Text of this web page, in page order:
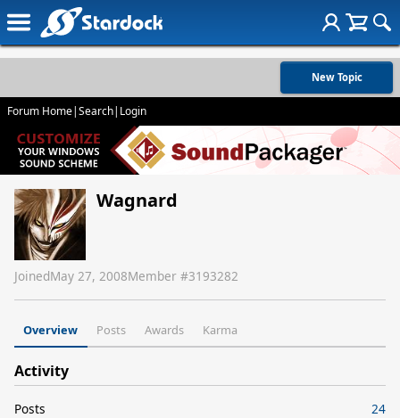
New Topic
Forum Home|Search| Login
Wagnard
JoinedMay 27, 2008Member #3193282
Overview Posts Awards Karma
Activity
Posts
24